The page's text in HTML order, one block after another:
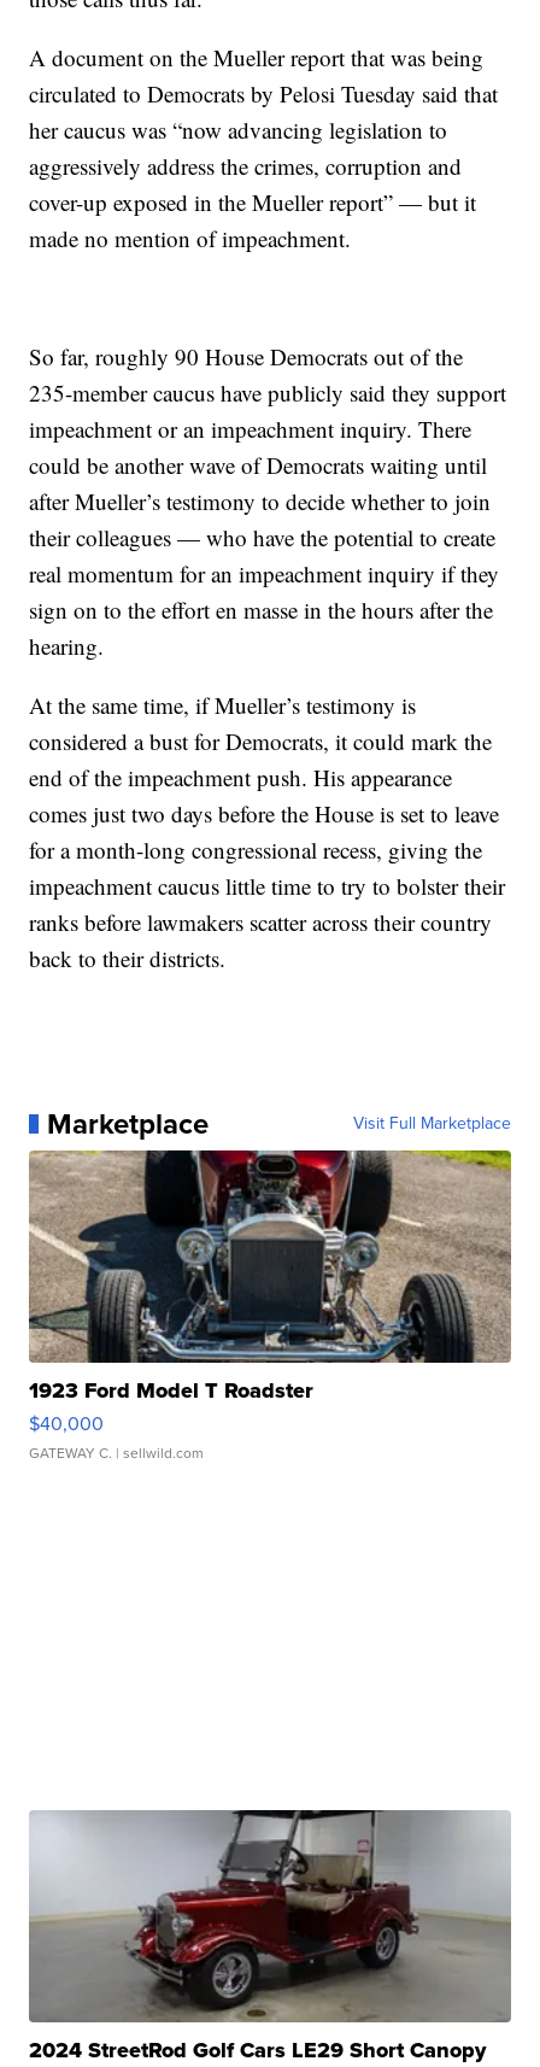
A document on the Mueller report that was being
circulated to Democrats by Pelosi Tuesday said that
her caucus was “now advancing legislation to
aggressively address the crimes, corruption and
cover-up exposed in the Mueller report” — but it
made no mention of impeachment.
So far, roughly 90 House Democrats out of the
235-member caucus have publicly said they support
impeachment or an impeachment inquiry. There
could be another wave of Democrats waiting until
after Mueller’s testimony to decide whether to join
their colleagues — who have the potential to create
real momentum for an impeachment inquiry if they
sign on to the effort en masse in the hours after the
hearing.
At the same time, if Mueller’s testimony is
considered a bust for Democrats, it could mark the
end of the impeachment push. His appearance
comes just two days before the House is set to leave
for a month-long congressional recess, giving the
impeachment caucus little time to try to bolster their
ranks before lawmakers scatter across their country
back to their districts.
Marketplace Visit Full Marketplace
1923 Ford Model T Roadster
$40,000
GATEWAY C. | sellwild.com
2024 StreetRod Golf Cars LE29 Short Canopy